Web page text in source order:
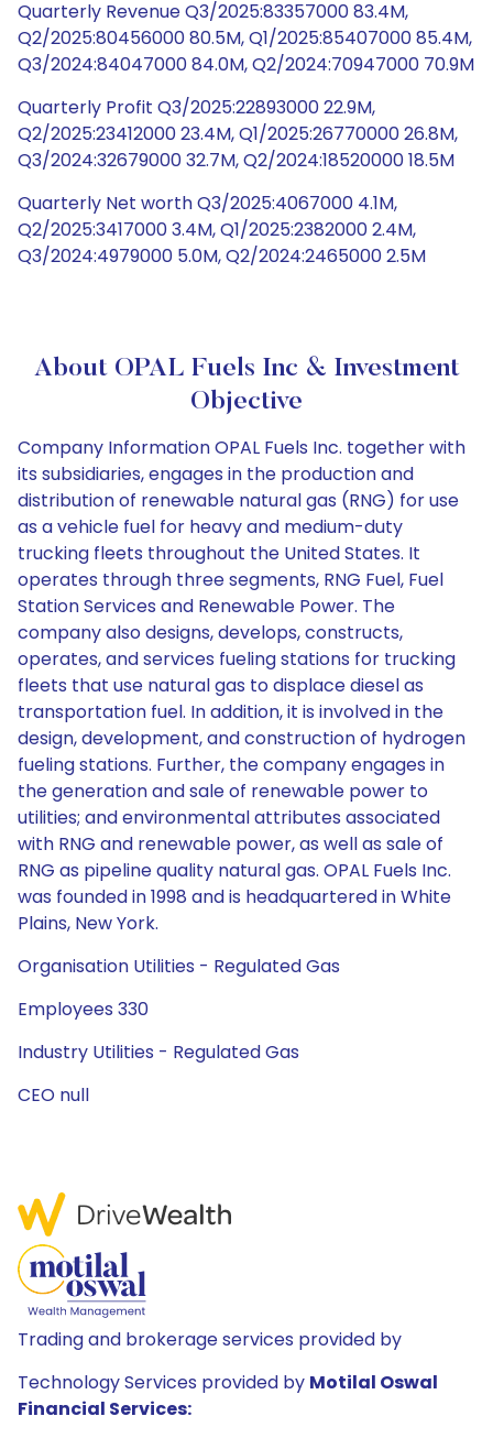
Quarterly Revenue Q3/2025:83357000 83.4M,
Q2/2025:80456000 80.5M, Q1/2025:85407000 85.4M,
Q3/2024:84047000 84.0M, Q2/2024:70947000 70.9M
Quarterly Profit Q3/2025:22893000 22.9M,
Q2/2025:23412000 23.4M, Q1/2025:26770000 26.8M,
Q3/2024:32679000 32.7M, Q2/2024:18520000 18.5M
Quarterly Net worth Q3/2025:4067000 4.1M,
Q2/2025:3417000 3.4M, Q1/2025:2382000 2.4M,
Q3/2024:4979000 5.0M, Q2/2024:2465000 2.5M
About OPAL Fuels Inc & Investment
Objective
Company Information OPAL Fuels Inc. together with
its subsidiaries, engages in the production and
distribution of renewable natural gas (RNG) for use
as a vehicle fuel for heavy and medium-duty
trucking fleets throughout the United States. It
operates through three segments, RNG Fuel, Fuel
Station Services and Renewable Power. The
company also designs, develops, constructs,
operates, and services fueling stations for trucking
fleets that use natural gas to displace diesel as
transportation fuel. In addition, it is involved in the
design, development, and construction of hydrogen
fueling stations. Further, the company engages in
the generation and sale of renewable power to
utilities; and environmental attributes associated
with RNG and renewable power, as well as sale of
RNG as pipeline quality natural gas. OPAL Fuels Inc.
was founded in 1998 and is headquartered in White
Plains, New York.
Organisation Utilities - Regulated Gas
Employees 330
Industry Utilities - Regulated Gas
CEO null
Trading and brokerage services provided by
Technology Services provided by Motilal Oswal
Financial Services: